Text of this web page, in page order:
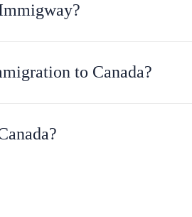
to Canada?